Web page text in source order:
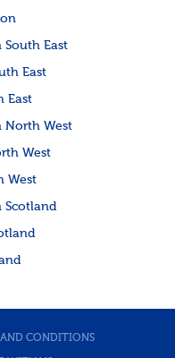
South East
East
East
North West
West
West
Scotland
AND CONDITIONS